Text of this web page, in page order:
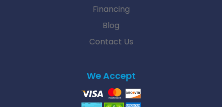
Financing
Blog
Contact Us
We Accept